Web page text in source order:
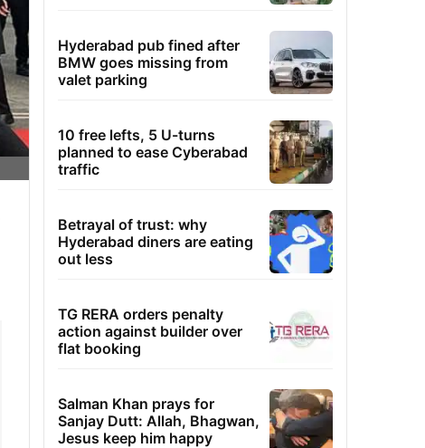
Hyderabad pub fined after
BMW goes missing from
valet parking
10 free lefts, 5 U-turns
planned to ease Cyberabad
traffic
Betrayal of trust: why
Hyderabad diners are eating
out less
TG RERA orders penalty
action against builder over
flat booking
Salman Khan prays for
Sanjay Dutt: Allah, Bhagwan,
Jesus keep him happy